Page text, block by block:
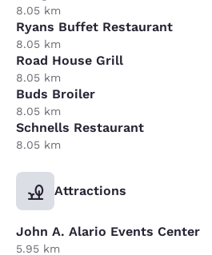
8.05 km
Ryans Buffet Restaurant
8.05 km
Road House Grill
8.05 km
Buds Broiler
8.05 km
Schnells Restaurant
8.05 km
Attractions
John A. Alario Events Center
5.95 km